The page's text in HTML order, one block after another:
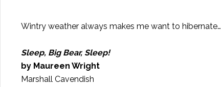
Wintry weather always makes me want to hibernate…
Sleep, Big Bear, Sleep!
by Maureen Wright
Marshall Cavendish